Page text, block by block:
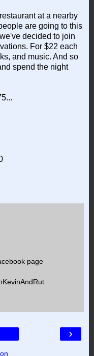
at a nearby
are going to this
decided to join
For $22 each
and music. And so
spend the night
page
›